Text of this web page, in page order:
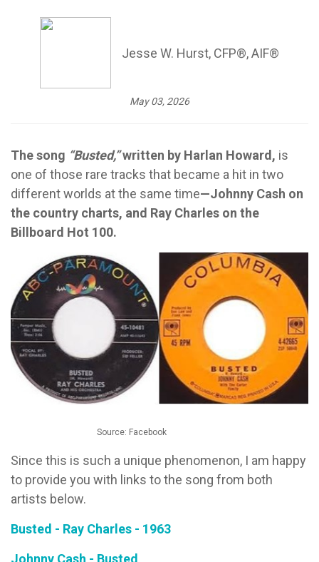
Jesse W. Hurst, CFP®, AIF®
May 03, 2026
The song “Busted,”written by Harlan Howard, is
one of those rare tracks that became a hit in two
different worlds at the same time—Johnny Cash on
the country charts, and Ray Charles on the
Billboard Hot 100.
Source: Facebook
Since this is such a unique phenomenon, I am happy
to provide you with links to the song from both
artists below.
Busted - Ray Charles - 1963
Johnny Cash - Busted